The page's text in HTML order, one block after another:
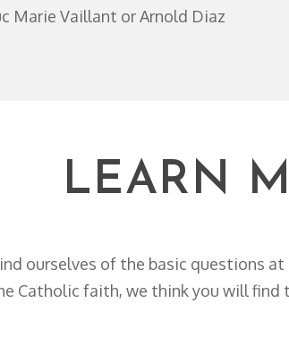
Marie Vaillant or Arnold Diaz
LEARN
ourselves of the basic questions
Catholic faith, we think you will